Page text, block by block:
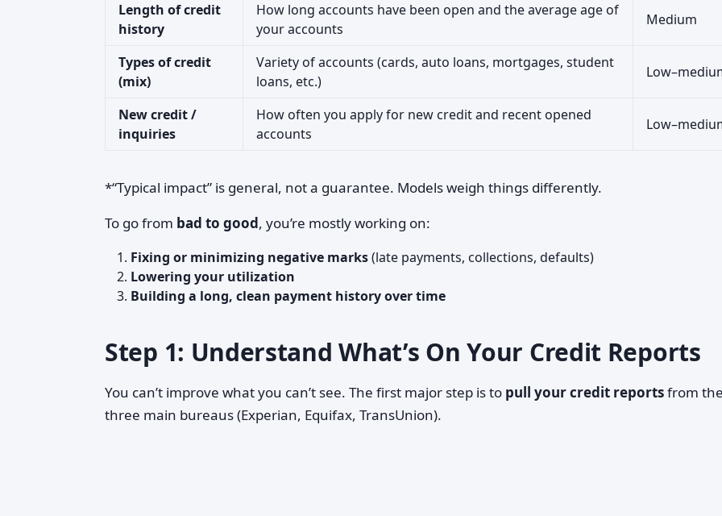
Length of credit
history
How long accounts have been open and the average age of
your accounts
Medium
Types of credit
(mix)
Variety of accounts (cards, auto loans, mortgages, student
loans, etc.)
New credit /
inquiries
How often you apply for new credit and recent opened
accounts
*“Typical impact” is general, not a guarantee. Models weigh things differently.
To go from bad to good, you’re mostly working on:
Fixing or minimizing negative marks(late payments, collections, defaults)
Lowering your utilization
Building a long, clean payment history over time
Step 1: Understand What’s On Your Credit Reports
You can’t improve what you can’t see. The first major step is to pull your credit reportsfrom
three main bureaus (Experian, Equifax, TransUnion).